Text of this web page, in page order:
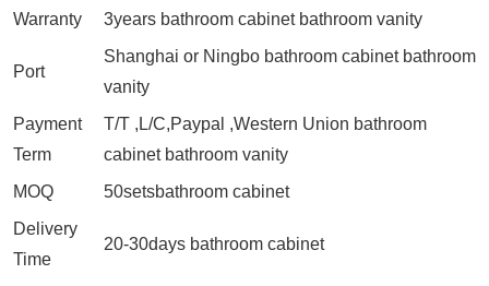
Warranty
3years bathroom cabinet bathroom vanity
Port
Shanghai or Ningbo bathroom cabinet bathroom
vanity
Payment
Term
T/T ,L/C,Paypal ,Western Union bathroom
cabinet bathroom vanity
MOQ
50setsbathroom cabinet
Delivery
Time
20-30days bathroom cabinet